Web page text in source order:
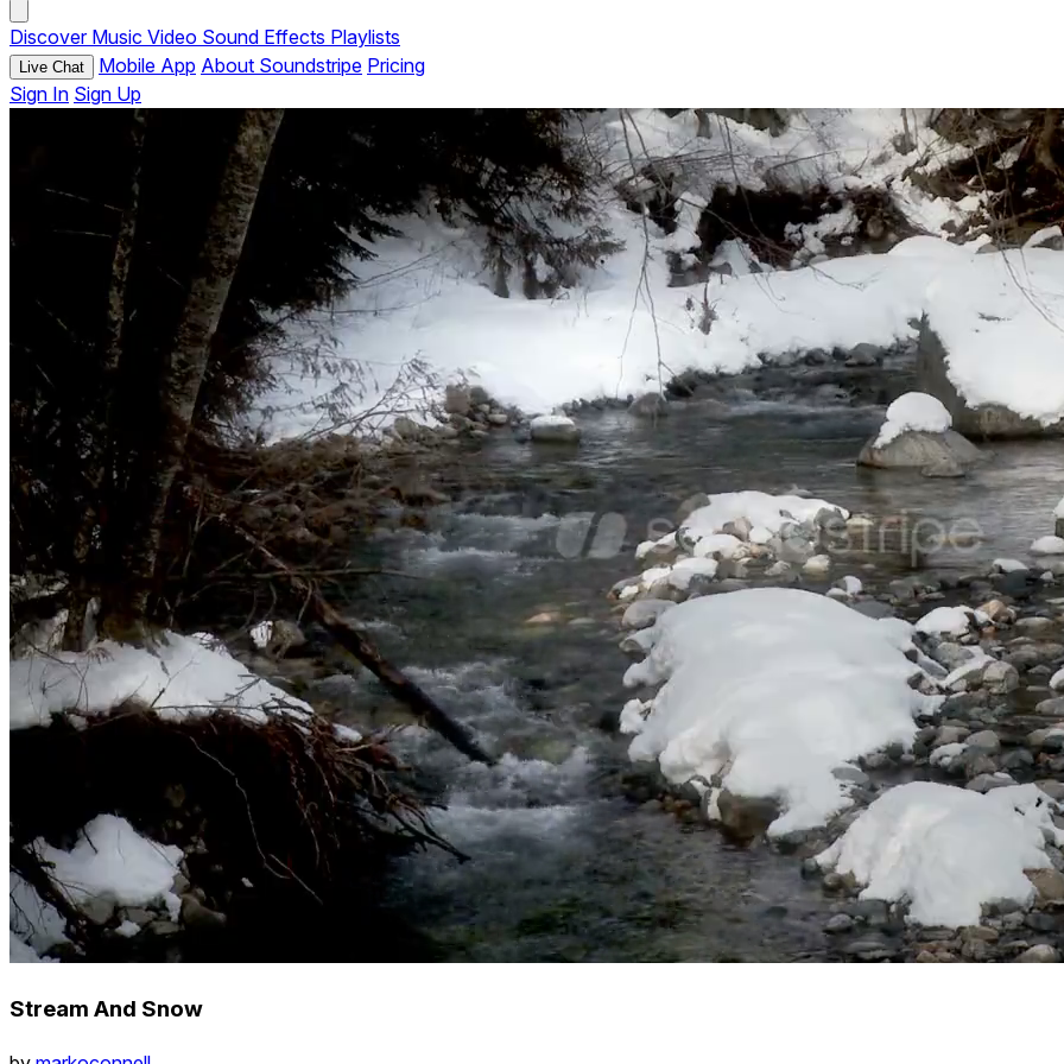
Discover Music Video Sound Effects Playlists
Live Chat Mobile App About Soundstripe Pricing
Sign In Sign Up
Stream And Snow